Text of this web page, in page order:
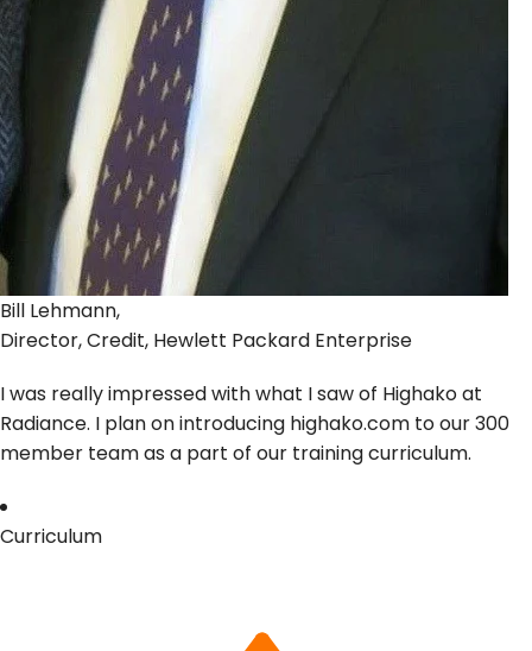
Bill Lehmann,
Director, Credit, Hewlett Packard Enterprise
I was really impressed with what I saw of Highako at
Radiance. I plan on introducing highako.com to our 300
member team as a part of our training curriculum.
Curriculum